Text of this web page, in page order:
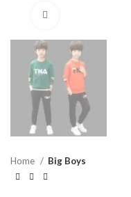
Home Big Boys